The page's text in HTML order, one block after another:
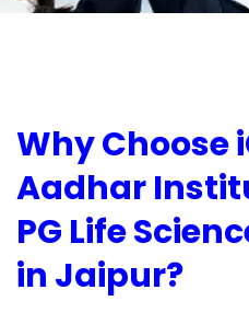
Why Choose
Aadhar
PG Life
in Jaipur?